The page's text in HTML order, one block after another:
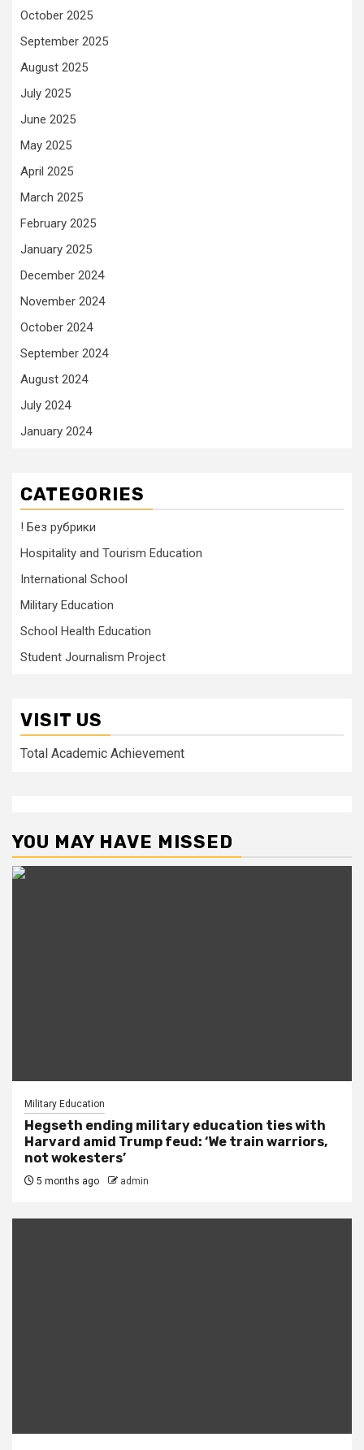
October 2025
September 2025
August 2025
July 2025
June 2025
May 2025
April 2025
March 2025
February 2025
January 2025
December 2024
November 2024
October 2024
September 2024
August 2024
July 2024
January 2024
CATEGORIES
! Без рубрики
Hospitality and Tourism Education
International School
Military Education
School Health Education
Student Journalism Project
VISIT US
Total Academic Achievement
YOU MAY HAVE MISSED
Military Education
Hegseth ending military education ties with
Harvard amid Trump feud: ‘We train warriors,
not wokesters’
5 months ago admin